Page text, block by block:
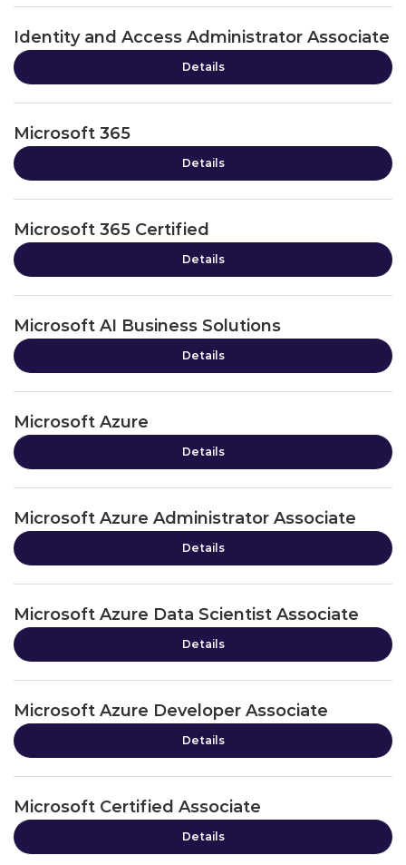
Identity and Access Administrator Associate
Details
Microsoft 365
Details
Microsoft 365 Certified
Details
Microsoft AI Business Solutions
Details
Microsoft Azure
Details
Microsoft Azure Administrator Associate
Details
Microsoft Azure Data Scientist Associate
Details
Microsoft Azure Developer Associate
Details
Microsoft Certified Associate
Details